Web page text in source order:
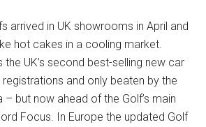
arrived in UK showrooms in April and
hot cakes in a cooling market.
the UK’s second best-selling new car
and only beaten by the
– but now ahead of the Golf’s main
Focus. In Europe the updated Golf